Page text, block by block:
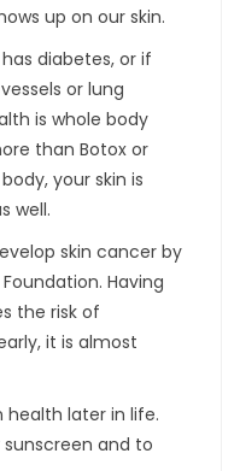
up on our skin.
diabetes, or if
or lung
is whole body
than Botox or
your skin is
well.
skin cancer by
Having
the risk of
it is almost
health later in life.
and to